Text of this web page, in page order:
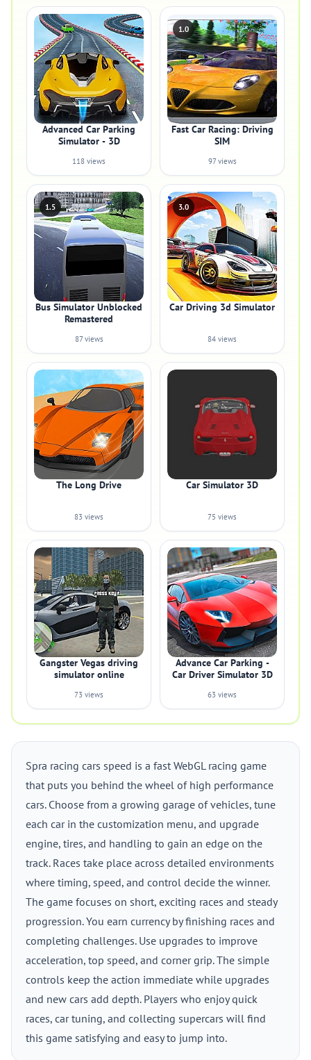
Advanced Car Parking
Simulator - 3D
118 views
1.0
Fast Car Racing: Driving
SIM
97 views
1.5
Bus Simulator Unblocked
Remastered
87 views
3.0
Car Driving 3d Simulator
84 views
The Long Drive
83 views
Car Simulator 3D
75 views
Gangster Vegas driving
simulator online
73 views
Advance Car Parking -
Car Driver Simulator 3D
63 views
Spra racing cars speed is a fast WebGL racing game
that puts you behind the wheel of high performance
cars. Choose from a growing garage of vehicles, tune
each car in the customization menu, and upgrade
engine, tires, and handling to gain an edge on the
track. Races take place across detailed environments
where timing, speed, and control decide the winner.
The game focuses on short, exciting races and steady
progression. You earn currency by finishing races and
completing challenges. Use upgrades to improve
acceleration, top speed, and corner grip. The simple
controls keep the action immediate while upgrades
and new cars add depth. Players who enjoy quick
races, car tuning, and collecting supercars will find
this game satisfying and easy to jump into.